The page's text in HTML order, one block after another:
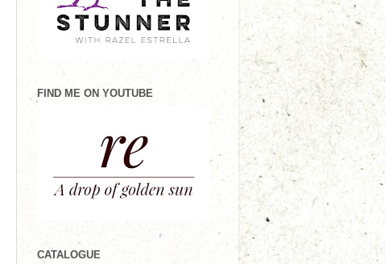
FIND ME ON YOUTUBE
CATALOGUE